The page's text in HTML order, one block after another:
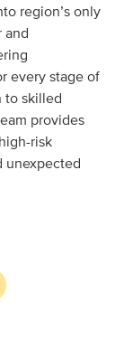
region’s only
and
every stage of
to skilled
provides
risk
unexpected